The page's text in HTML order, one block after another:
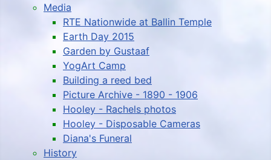
Media
RTE Nationwide at Ballin Temple
Earth Day 2015
Garden by Gustaaf
YogArt Camp
Building a reed bed
Picture Archive - 1890 - 1906
Hooley - Rachels photos
Hooley - Disposable Cameras
Diana's Funeral
History